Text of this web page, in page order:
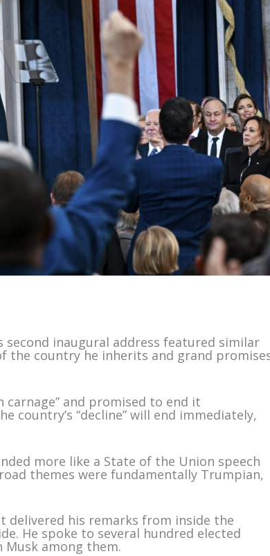
second inaugural address featured similar
the country he inherits and grand
carnage” and promised to end it
country’s “decline” will end immediately,
more like a State of the Union speech
themes were fundamentally Trumpian,
delivered his remarks from inside the
He spoke to several hundred elected
Musk among them.